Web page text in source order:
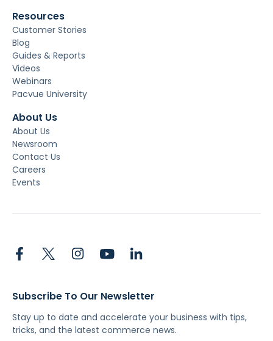
Resources
Customer Stories
Blog
Guides & Reports
Videos
Webinars
Pacvue University
About Us
About Us
Newsroom
Contact Us
Careers
Events
Subscribe To Our Newsletter
Stay up to date and accelerate your business with tips,
tricks, and the latest commerce news.